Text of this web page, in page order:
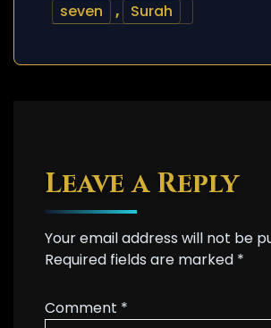
seven
, Surah
Leave a Reply
Your email address will not be
Required fields are marked *
Comment *